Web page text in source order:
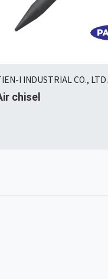
I INDUSTRIAL CO., LTD.
chisel